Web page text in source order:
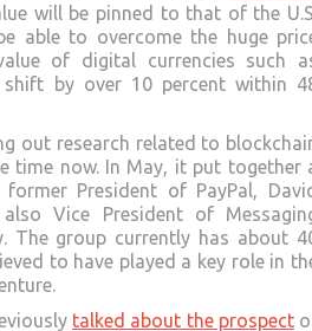
will be pinned to that of the
able to overcome the huge
of digital currencies such
by over 10 percent within
out research related to
time now. In May, it put together
President of PayPal,
Vice President of
The group currently has about
to have played a key role in
talked about the prospect